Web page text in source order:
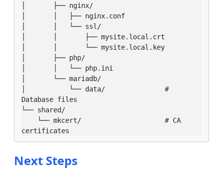
│       ├── nginx/
│       │   ├── nginx.conf
│       │   └── ssl/
│       │       ├── mysite.local.crt
│       │       └── mysite.local.key
│       ├── php/
│       │   └── php.ini
│       └── mariadb/
│           └── data/               #
Database files
└── shared/
certificates
Next Steps